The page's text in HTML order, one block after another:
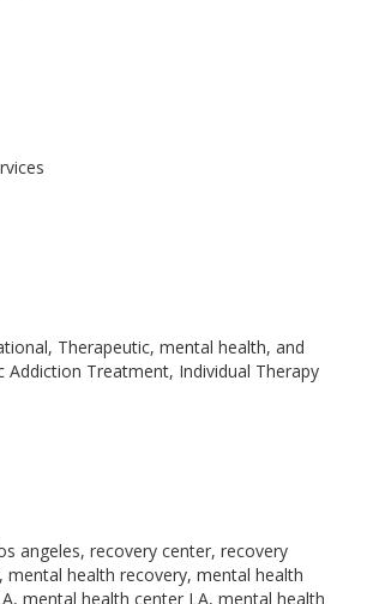
Therapeutic, mental health, and
Addiction Treatment, Individual Therapy
angeles, recovery center, recovery
health recovery, mental health
mental health center LA, mental health